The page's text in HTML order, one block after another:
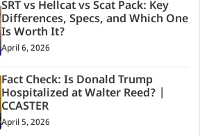
SRT vs Hellcat vs Scat Pack: Key
Differences, Specs, and Which One
Is Worth It?
April 6, 2026
Fact Check: Is Donald Trump
Hospitalized at Walter Reed? |
CCASTER
April 5, 2026